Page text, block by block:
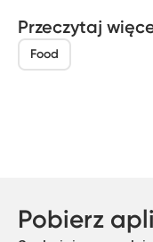
Przeczytaj
Food
Pobierz